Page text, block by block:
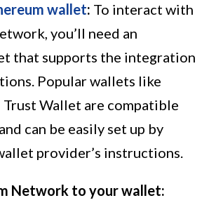
wallet: To interact with
you’ll need an
that supports the integration
Popular wallets like
Trust Wallet are compatible
can be easily set up by
provider’s instructions.
Network to your wallet: